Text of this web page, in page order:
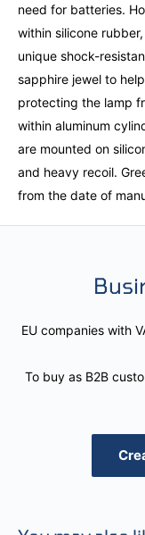
need for batteries.
within silicone
unique shock-
sapphire jewel to
protecting the lamp
within aluminum
are mounted on
and heavy recoil.
from the date of
EU companies with
To buy as B2B